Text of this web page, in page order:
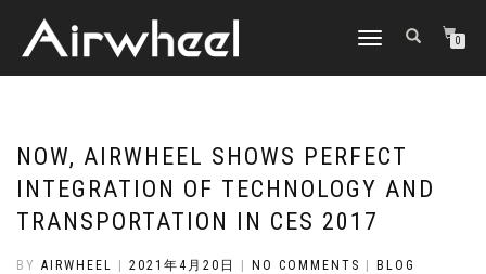
TOGGLE
0
NOW, AIRWHEEL SHOWS PERFECT
INTEGRATION OF TECHNOLOGY AND
TRANSPORTATION IN CES 2017
BY AIRWHEEL 2021年4月20日 NO COMMENTS BLOG